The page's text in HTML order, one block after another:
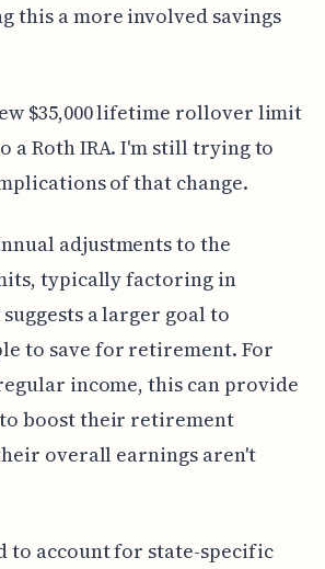
this a more involved savings
$35,000 lifetime rollover limit
a Roth IRA. I'm still trying to
of that change.
adjustments to the
typically factoring in
a larger goal to
to save for retirement. For
income, this can provide
boost their retirement
overall earnings aren't
to account for state-specific